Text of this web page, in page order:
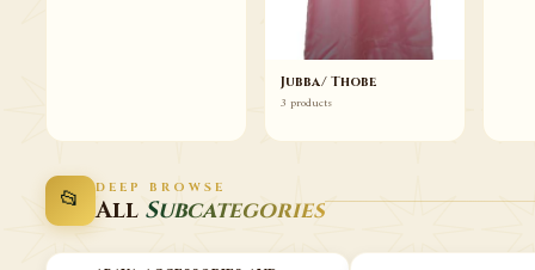
Jubba/ Thobe
3 products
📂 DEEP BROWSE
All Subcategories